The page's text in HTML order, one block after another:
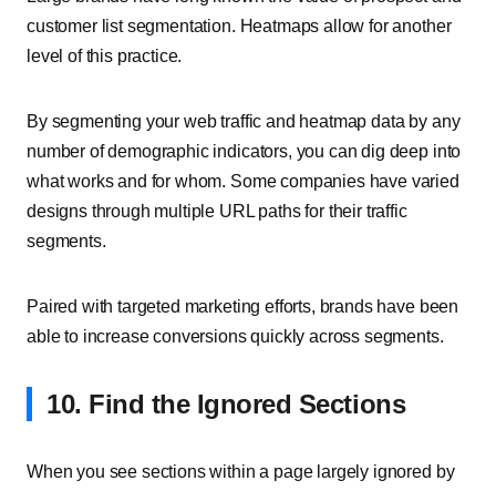
customer list segmentation. Heatmaps allow for another
level of this practice.
By segmenting your web traffic and heatmap data by any
number of demographic indicators, you can dig deep into
what works and for whom. Some companies have varied
designs through multiple URL paths for their traffic
segments.
Paired with targeted marketing efforts, brands have been
able to increase conversions quickly across segments.
10. Find the Ignored Sections
When you see sections within a page largely ignored by